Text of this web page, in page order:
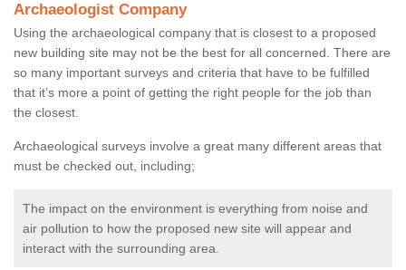
Archaeologist Company
Using the archaeological company that is closest to a proposed
new building site may not be the best for all concerned. There are
so many important surveys and criteria that have to be fulfilled
that it’s more a point of getting the right people for the job than
the closest.
Archaeological surveys involve a great many different areas that
must be checked out, including;
The impact on the environment is everything from noise and
air pollution to how the proposed new site will appear and
interact with the surrounding area.